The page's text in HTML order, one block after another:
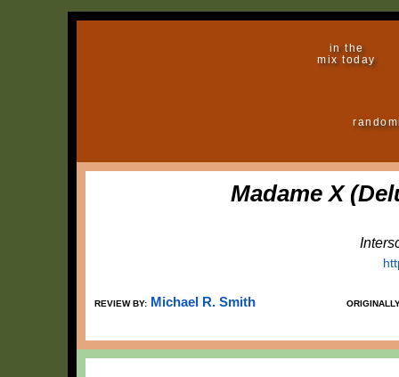
in the
mix today
Madame X
REVIEW BY: Michael R. Smith